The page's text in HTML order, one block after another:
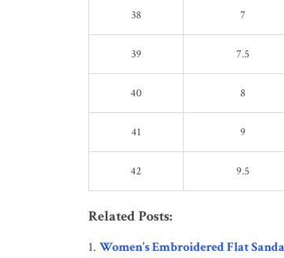
38 7
39 7.5
40 8
41 9
42 9.5
Related Posts:
Women’s Embroidered Flat